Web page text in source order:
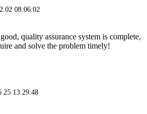
08:06:02
quality assurance system is complete,
and solve the problem timely!
13:29:48